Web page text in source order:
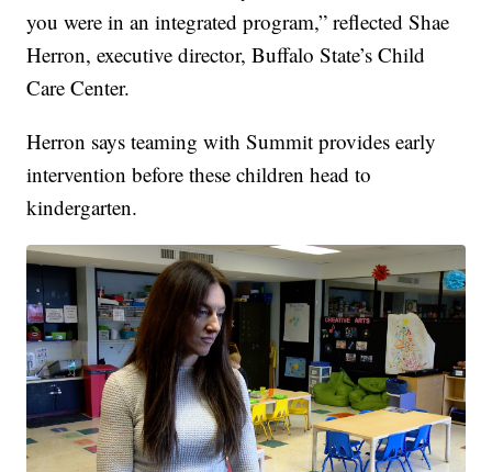
you were in an integrated program,” reflected Shae
Herron, executive director, Buffalo State’s Child
Care Center.
Herron says teaming with Summit provides early
intervention before these children head to
kindergarten.